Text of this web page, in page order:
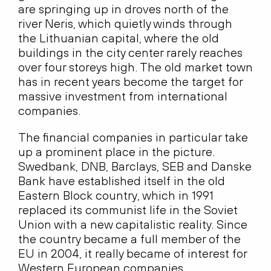
are springing up in droves north of the
river Neris, which quietly winds through
the Lithuanian capital, where the old
buildings in the city center rarely reaches
over four storeys high. The old market town
has in recent years become the target for
massive investment from international
companies.
The financial companies in particular take
up a prominent place in the picture.
Swedbank, DNB, Barclays, SEB and Danske
Bank have established itself in the old
Eastern Block country, which in 1991
replaced its communist life in the Soviet
Union with a new capitalistic reality. Since
the country became a full member of the
EU in 2004, it really became of interest for
Western European companies.